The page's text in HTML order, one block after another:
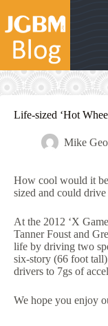
content
Life-sized ‘Hot
Mike
How cool would it
sized and could
At the 2012 ‘X
Tanner Foust and
life by driving two
six-story (66 foot
drivers to 7gs of
We hope you enjoy